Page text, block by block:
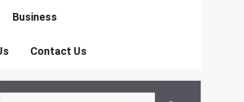
Business
Contact Us
Search